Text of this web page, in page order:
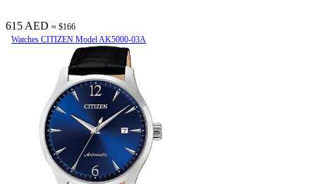
615 AED ≈ $166
Watches CITIZEN Model AK5000-03A